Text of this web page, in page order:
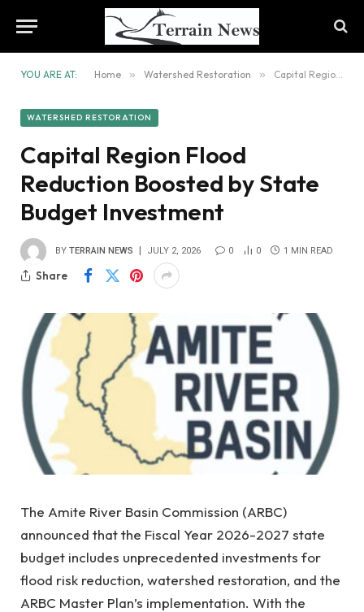
YOU ARE AT: Home » Watershed Restoration » Capital Region Flood Reduction Boosted by State Budget Investment
WATERSHED RESTORATION
Capital Region Flood
Reduction Boosted by State
Budget Investment
BY TERRAIN NEWS JULY 2, 2026 0 0 1 MIN READ
Share
The Amite River Basin Commission (ARBC)
announced that the Fiscal Year 2026-2027 state
budget includes unprecedented investments for
flood risk reduction, watershed restoration, and the
ARBC Master Plan’s implementation. With the